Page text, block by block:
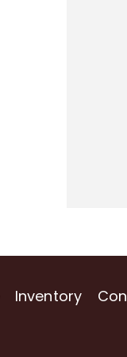
Inventory